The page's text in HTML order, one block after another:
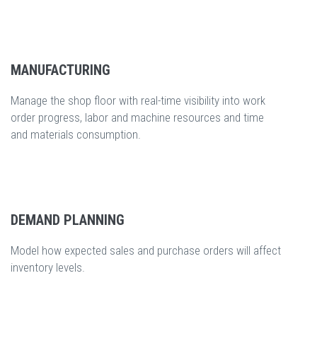
MANUFACTURING
Manage the shop floor with real-time visibility into work
order progress, labor and machine resources and time
and materials consumption.
DEMAND PLANNING
Model how expected sales and purchase orders will affect
inventory levels.